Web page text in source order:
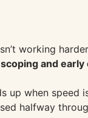
working
and early
up when speed
halfway